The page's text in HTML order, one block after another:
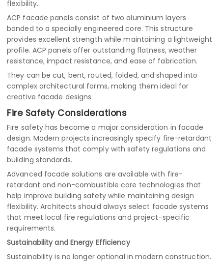
flexibility.
ACP facade panels consist of two aluminium layers
bonded to a specially engineered core. This structure
provides excellent strength while maintaining a lightweight
profile. ACP panels offer outstanding flatness, weather
resistance, impact resistance, and ease of fabrication.
They can be cut, bent, routed, folded, and shaped into
complex architectural forms, making them ideal for
creative facade designs.
Fire Safety Considerations
Fire safety has become a major consideration in facade
design. Modern projects increasingly specify fire-retardant
facade systems that comply with safety regulations and
building standards.
Advanced facade solutions are available with fire-
retardant and non-combustible core technologies that
help improve building safety while maintaining design
flexibility. Architects should always select facade systems
that meet local fire regulations and project-specific
requirements.
Sustainability and Energy Efficiency
Sustainability is no longer optional in modern construction.